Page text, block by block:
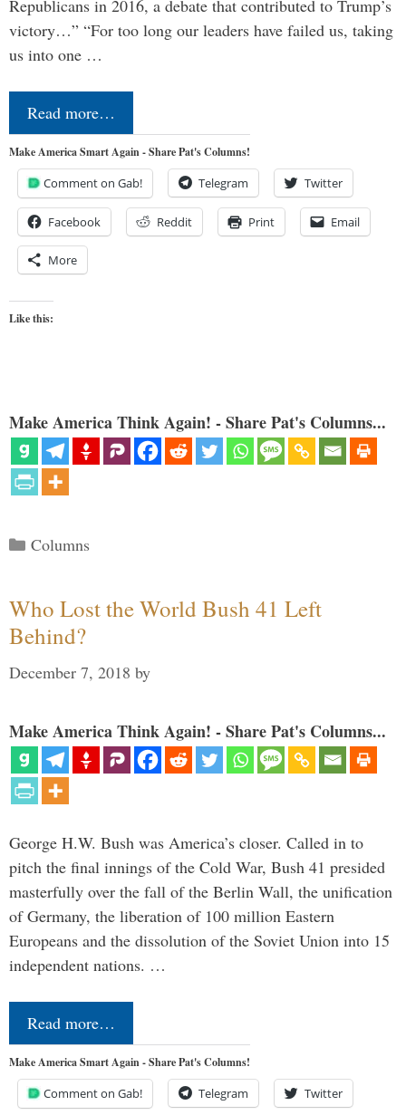
Republicans in 2016, a debate that contributed to Trump’s
victory…” “For too long our leaders have failed us, taking
us into one …
Read more…
Make America Smart Again - Share Pat's Columns!
Comment on Gab! Telegram Twitter
Facebook Reddit Print Email
More
Like this:
Make America Think Again! - Share Pat's Columns...
Categories
Columns
Who Lost the World Bush 41 Left
Behind?
December 7, 2018 by
Make America Think Again! - Share Pat's Columns...
George H.W. Bush was America’s closer. Called in to
pitch the final innings of the Cold War, Bush 41 presided
masterfully over the fall of the Berlin Wall, the unification
of Germany, the liberation of 100 million Eastern
Europeans and the dissolution of the Soviet Union into 15
independent nations. …
Read more…
Make America Smart Again - Share Pat's Columns!
Comment on Gab! Telegram Twitter